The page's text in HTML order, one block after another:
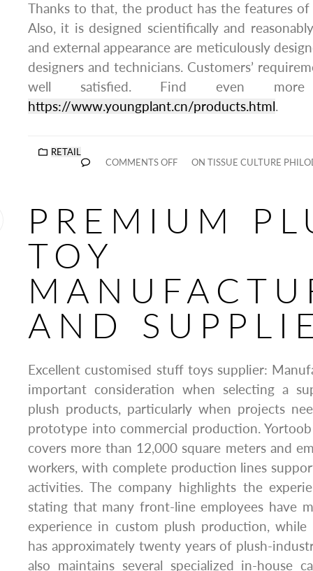
Thanks to that, the product has the features
Also, it is designed scientifically and
and external appearance are meticulously
designers and technicians. Customers’
well satisfied. Find even
https://www.youngplant.cn/products.html.
RETAIL
COMMENTS OFF
ON TISSUE CULTURE
PREMIUM
TOY
AND
Excellent customised stuff toys supplier:
important consideration when selecting a
plush products, particularly when projects
prototype into commercial production.
covers more than 12,000 square meters and
workers, with complete production lines
activities. The company highlights the
stating that many front-line employees have
experience in custom plush production, while
has approximately twenty years of plush-
also maintains several specialized in-house